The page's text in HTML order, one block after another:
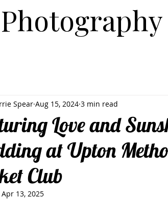
Love and
at Upton
Club
Spear Aug 15, 2024 3 min read
Apr 13, 2025